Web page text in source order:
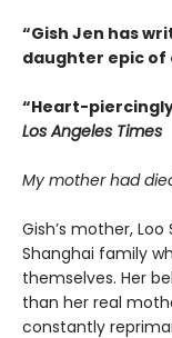
“Gish Jen has
daughter epic of
“Heart-
Los Angeles Times
My mother had
Gish’s mother,
Shanghai family
themselves. Her
than her real
constantly